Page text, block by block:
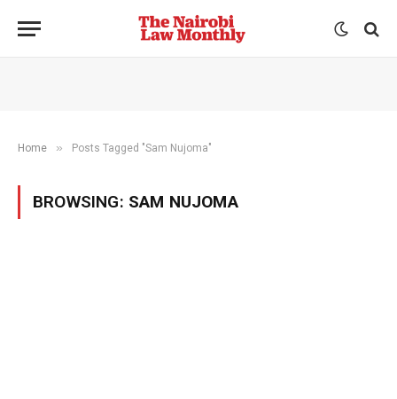
Home » Posts Tagged "Sam Nujoma"
BROWSING: SAM NUJOMA